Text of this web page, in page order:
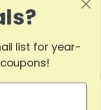
list for year-